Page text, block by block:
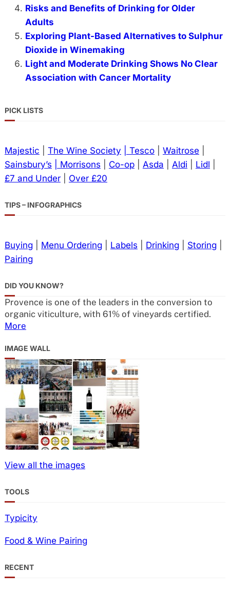
Risks and Benefits of Drinking for Older
Adults
Exploring Plant-Based Alternatives to Sulphur
Dioxide in Winemaking
Light and Moderate Drinking Shows No Clear
Association with Cancer Mortality
PICK LISTS
Majestic The Wine Society | Tesco| Waitrose
Sainsbury’s
| Morrisons Co-op| Asda Aldi Lidl
£7 and Under| Over £20
TIPS – INFOGRAPHICS
Buying| Menu Ordering| Labels Drinking| Storing|
Pairing
DID YOU KNOW?
Provence is one of the leaders in the conversion to
organic viticulture, with 61% of vineyards certified.
More
IMAGE WALL
View all the images
TOOLS
Typicity
Food & Wine Pairing
RECENT